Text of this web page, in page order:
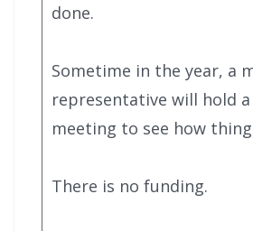
done.
Sometime in the year, a
representative will hold
meeting to see how
There is no funding.